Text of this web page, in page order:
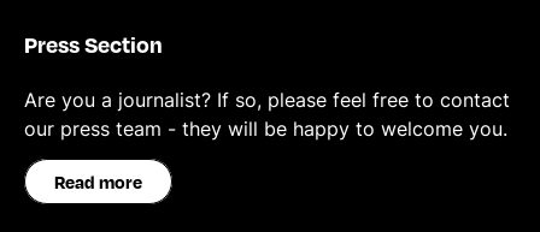
Press Section
Are you a journalist? If so, please feel free to contact
our press team - they will be happy to welcome you.
Read more